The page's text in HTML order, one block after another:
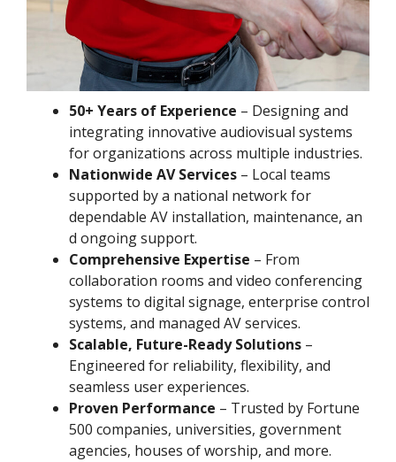
50+ Years of Experience – Designing and
integrating innovative audiovisual systems
for organizations across multiple industries.
Nationwide AV Services – Local teams
supported by a national network for
dependable AV installation, maintenance, an
d ongoing support.
Comprehensive Expertise – From
collaboration rooms and video conferencing
systems to digital signage, enterprise control
systems, and managed AV services.
Scalable, Future-Ready Solutions –
Engineered for reliability, flexibility, and
seamless user experiences.
Proven Performance – Trusted by Fortune
500 companies, universities, government
agencies, houses of worship, and more.